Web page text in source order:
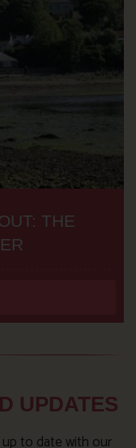
THE
UPDATES
to date with our